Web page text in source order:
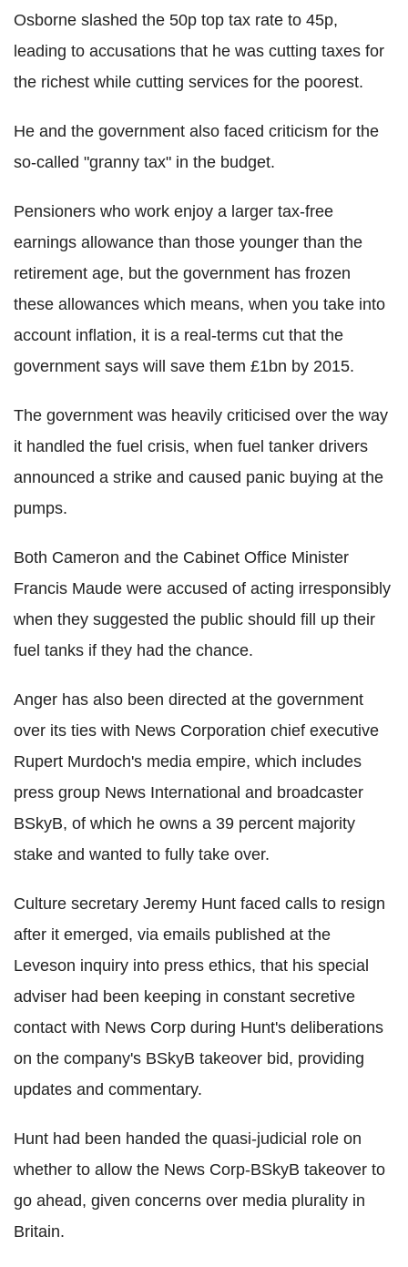
Osborne slashed the 50p top tax rate to 45p,
leading to accusations that he was cutting taxes for
the richest while cutting services for the poorest.
He and the government also faced criticism for the
so-called "granny tax" in the budget.
Pensioners who work enjoy a larger tax-free
earnings allowance than those younger than the
retirement age, but the government has frozen
these allowances which means, when you take into
account inflation, it is a real-terms cut that the
government says will save them £1bn by 2015.
The government was heavily criticised over the way
it handled the fuel crisis, when fuel tanker drivers
announced a strike and caused panic buying at the
pumps.
Both Cameron and the Cabinet Office Minister
Francis Maude were accused of acting irresponsibly
when they suggested the public should fill up their
fuel tanks if they had the chance.
Anger has also been directed at the government
over its ties with News Corporation chief executive
Rupert Murdoch's media empire, which includes
press group News International and broadcaster
BSkyB, of which he owns a 39 percent majority
stake and wanted to fully take over.
Culture secretary Jeremy Hunt faced calls to resign
after it emerged, via emails published at the
Leveson inquiry into press ethics, that his special
adviser had been keeping in constant secretive
contact with News Corp during Hunt's deliberations
on the company's BSkyB takeover bid, providing
updates and commentary.
Hunt had been handed the quasi-judicial role on
whether to allow the News Corp-BSkyB takeover to
go ahead, given concerns over media plurality in
Britain.